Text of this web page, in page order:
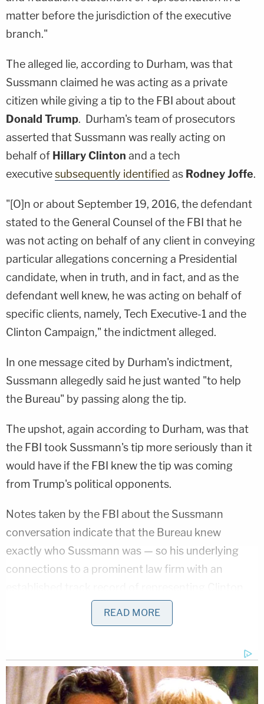
matter before the jurisdiction of the executive
branch."
The alleged lie, according to Durham, was that
Sussmann claimed he was acting as a private
citizen while giving a tip to the FBI about about
Donald Trump. Durham's team of prosecutors
asserted that Sussmann was really acting on
behalf of Hillary Clinton and a tech
executivesubsequently identified as Rodney Joffe.
"[O]n or about September 19, 2016, the defendant
stated to the General Counsel of the FBI that he
was not acting on behalf of any client in conveying
particular allegations concerning a Presidential
candidate, when in truth, and in fact, and as the
defendant well knew, he was acting on behalf of
specific clients, namely, Tech Executive-1 and the
Clinton Campaign," the indictment alleged.
In one message cited by Durham's indictment,
Sussmann allegedly said he just wanted "to help
the Bureau" by passing along the tip.
The upshot, again according to Durham, was that
the FBI took Sussmann's tip more seriously than it
would have if the FBI knew the tip was coming
from Trump's political opponents.
Notes taken by the FBI about the Sussmann
conversation indicate that the Bureau knew
exactly who Sussmann was — so his underlying
connections to a prominent law firm with an
and the Democratic National Committee were not
READ MORE